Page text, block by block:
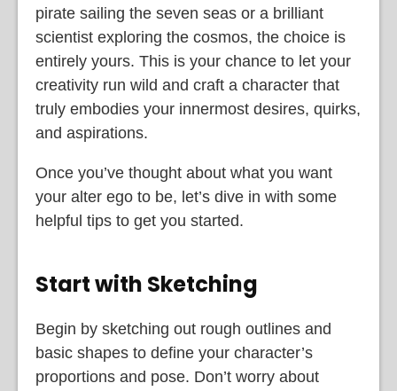
pirate sailing the seven seas or a brilliant
scientist exploring the cosmos, the choice is
entirely yours. This is your chance to let your
creativity run wild and craft a character that
truly embodies your innermost desires, quirks,
and aspirations.
Once you’ve thought about what you want
your alter ego to be, let’s dive in with some
helpful tips to get you started.
Start with Sketching
Begin by sketching out rough outlines and
basic shapes to define your character’s
proportions and pose. Don’t worry about